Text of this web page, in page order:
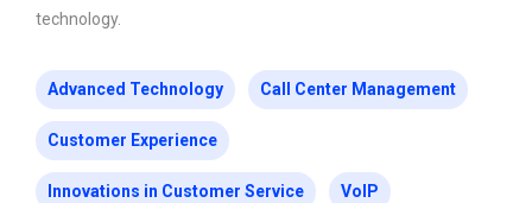
technology.
Advanced Technology Call Center Management
Customer Experience
Innovations in Customer Service VoIP